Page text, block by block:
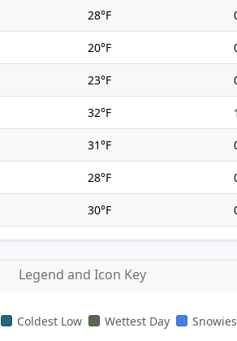
28°F
20°F
23°F
32°F
31°F
28°F
30°F
Legend and Icon Key
Coldest Low Wettest Day